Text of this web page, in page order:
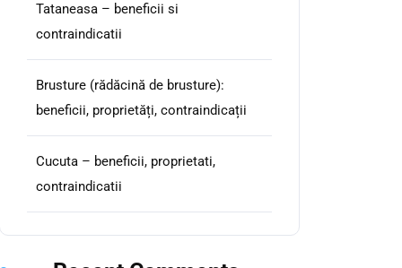
Tataneasa – beneficii si
contraindicatii
Brusture (rădăcină de brusture):
beneficii, proprietăți, contraindicații
Cucuta – beneficii, proprietati,
contraindicatii